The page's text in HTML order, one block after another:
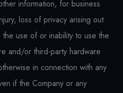
information, for business
loss of privacy arising out
use of or inability to use the
and/or third-party hardware
in connection with any
if the Company or any